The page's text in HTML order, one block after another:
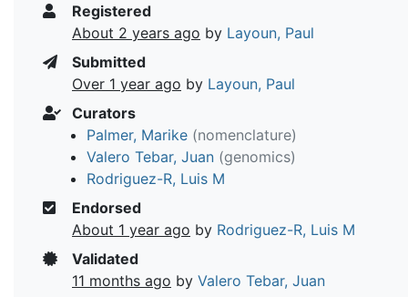
Registered
About 2 years ago by Layoun, Paul
Submitted
Over 1 year ago by Layoun, Paul
Curators
Palmer, Marike (nomenclature)
Valero Tebar, Juan (genomics)
Rodriguez-R, Luis M
Endorsed
About 1 year ago by Rodriguez-R, Luis M
Validated
11 months ago by Valero Tebar, Juan